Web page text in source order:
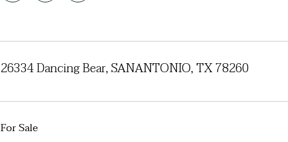
26334 Dancing Bear, SANANTONIO, TX 78260
For Sale